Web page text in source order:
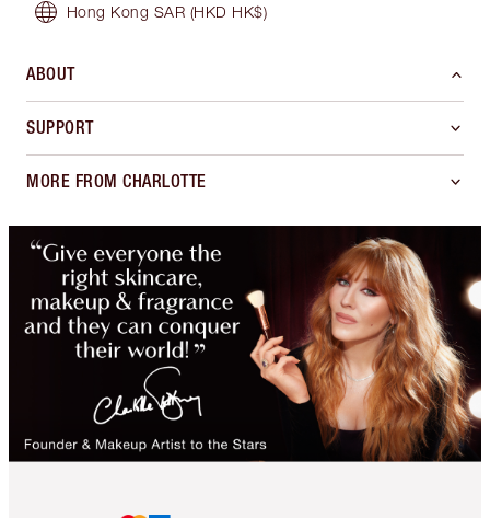
Hong Kong SAR (HKD HK$)
ABOUT
SUPPORT
MORE FROM CHARLOTTE